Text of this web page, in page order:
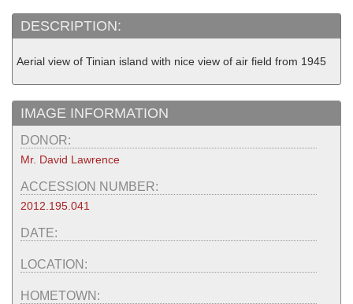
DESCRIPTION:
Aerial view of Tinian island with nice view of air field from 1945
IMAGE INFORMATION
DONOR:
Mr. David Lawrence
ACCESSION NUMBER:
2012.195.041
DATE:
LOCATION:
HOMETOWN: